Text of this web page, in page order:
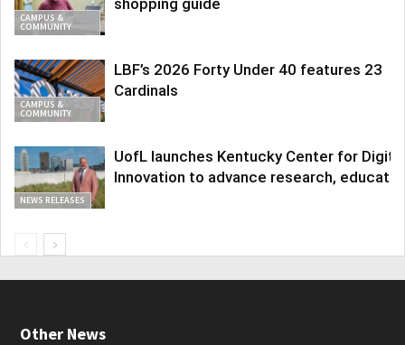
CAMPUS &
COMMUNITY
shopping guide
CAMPUS &
COMMUNITY
LBF’s 2026 Forty Under 40 features 23
Cardinals
NEWS RELEASES
UofL launches Kentucky Center for Digital
Innovation to advance research,
Other News